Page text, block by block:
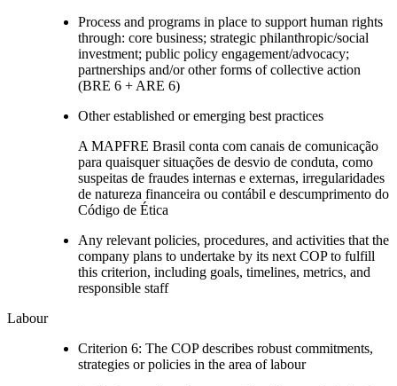
Process and programs in place to support human rights
through: core business; strategic philanthropic/social
investment; public policy engagement/advocacy;
partnerships and/or other forms of collective action
(BRE 6 + ARE 6)
Other established or emerging best practices
A MAPFRE Brasil conta com canais de comunicação
para quaisquer situações de desvio de conduta, como
suspeitas de fraudes internas e externas, irregularidades
de natureza financeira ou contábil e descumprimento do
Código de Ética
Any relevant policies, procedures, and activities that the
company plans to undertake by its next COP to fulfill
this criterion, including goals, timelines, metrics, and
responsible staff
Labour
Criterion 6: The COP describes robust commitments,
strategies or policies in the area of labour